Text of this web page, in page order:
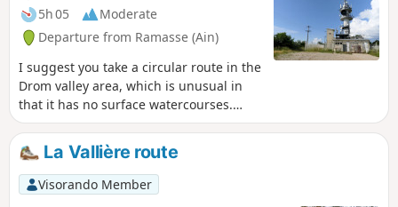
5h 05
Moderate
Departure from Ramasse (Ain)
I suggest you take a circular route in the
Drom valley area, which is unusual in
that it has no surface watercourses.
After passing through the villages of
Ramasse and Drom, the route climbs to
a few hills, notably around the Chapelle
de Notre-Dame des Conches, offering
some lovely views.
La Vallière route
Visorando Member